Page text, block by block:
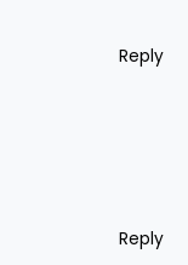
Reply
Reply